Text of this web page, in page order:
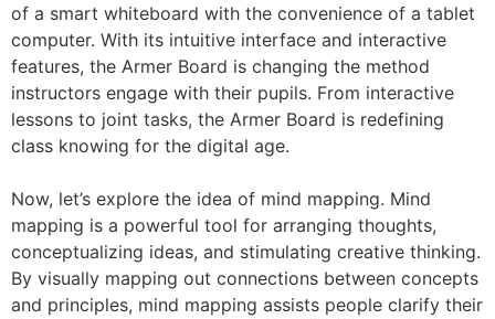
of a smart whiteboard with the convenience of a tablet
computer. With its intuitive interface and interactive
features, the Armer Board is changing the method
instructors engage with their pupils. From interactive
lessons to joint tasks, the Armer Board is redefining
class knowing for the digital age.
Now, let’s explore the idea of mind mapping. Mind
mapping is a powerful tool for arranging thoughts,
conceptualizing ideas, and stimulating creative thinking.
By visually mapping out connections between concepts
and principles, mind mapping assists people clarify their